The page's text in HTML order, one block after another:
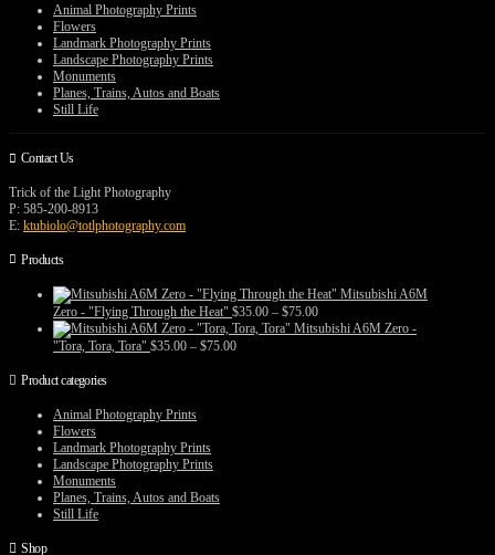
Animal Photography Prints
Flowers
Landmark Photography Prints
Landscape Photography Prints
Monuments
Planes, Trains, Autos and Boats
Still Life
Contact Us
Trick of the Light Photography
P: 585-200-8913
E: ktubiolo@totlphotography.com
Products
Mitsubishi A6M
Zero - "Flying Through the Heat" $35.00 – $75.00Price
range:
Mitsubishi A6M Zero -
"Tora, Tora, Tora" $35.00 – $75.00Price
Product categories
Animal Photography Prints
Flowers
Landmark Photography Prints
Landscape Photography Prints
Monuments
Planes, Trains, Autos and Boats
Still Life
Shop